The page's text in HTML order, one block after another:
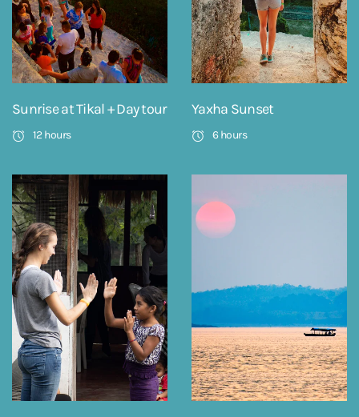
Sunrise at Tikal + Day tour
12 hours
Yaxha Sunset
6 hours